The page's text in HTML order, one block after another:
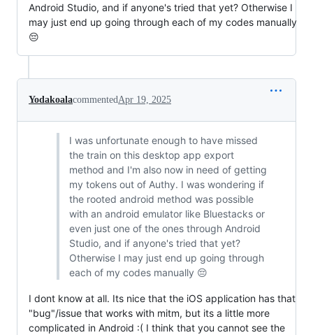
Android Studio, and if anyone's tried that yet? Otherwise I
may just end up going through each of my codes manually
😔
YodakoalacommentedApr 19, 2025
I was unfortunate enough to have missed
the train on this desktop app export
method and I'm also now in need of getting
my tokens out of Authy. I was wondering if
the rooted android method was possible
with an android emulator like Bluestacks or
even just one of the ones through Android
Studio, and if anyone's tried that yet?
Otherwise I may just end up going through
each of my codes manually 😔
I dont know at all. Its nice that the iOS application has that
"bug"/issue that works with mitm, but its a little more
complicated in Android :( I think that you cannot see the